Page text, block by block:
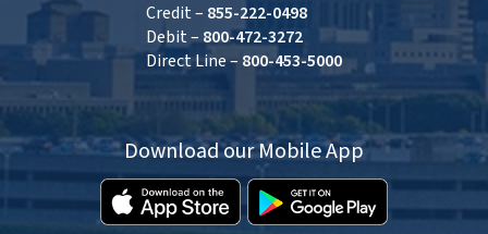
Credit – 855-222-0498
Debit – 800-472-3272
Direct Line – 800-453-5000
Download our Mobile App